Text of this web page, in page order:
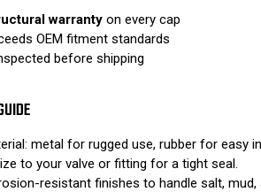
warranty on every cap
OEM fitment standards
before shipping
metal for rugged use, rubber for easy
to your valve or fitting for a tight seal.
resistant finishes to handle salt, mud,